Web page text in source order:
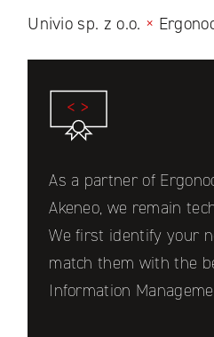
Univio sp. z o.o. ×
As a partner of
Akeneo, we remain
We first identify your
match them with the
Information